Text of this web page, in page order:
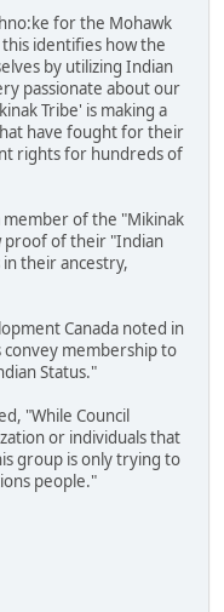
for the Mohawk
identifies how the
by utilizing Indian
passionate about our
Tribe' is making a
have fought for their
rights for hundreds of
of the "Mikinak
proof of their "Indian
their ancestry,
Canada noted in
convey membership to
Status."
"While Council
or individuals that
group is only trying to
people."